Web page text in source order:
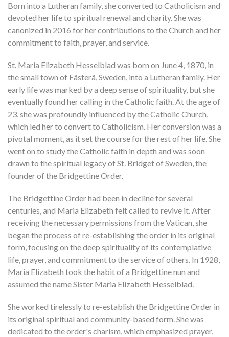
Born into a Lutheran family, she converted to Catholicism and
devoted her life to spiritual renewal and charity. She was
canonized in 2016 for her contributions to the Church and her
commitment to faith, prayer, and service.
St. Maria Elizabeth Hesselblad was born on June 4, 1870, in
the small town of Fästerä, Sweden, into a Lutheran family. Her
early life was marked by a deep sense of spirituality, but she
eventually found her calling in the Catholic faith. At the age of
23, she was profoundly influenced by the Catholic Church,
which led her to convert to Catholicism. Her conversion was a
pivotal moment, as it set the course for the rest of her life. She
went on to study the Catholic faith in depth and was soon
drawn to the spiritual legacy of St. Bridget of Sweden, the
founder of the Bridgettine Order.
The Bridgettine Order had been in decline for several
centuries, and Maria Elizabeth felt called to revive it. After
receiving the necessary permissions from the Vatican, she
began the process of re-establishing the order in its original
form, focusing on the deep spirituality of its contemplative
life, prayer, and commitment to the service of others. In 1928,
Maria Elizabeth took the habit of a Bridgettine nun and
assumed the name Sister Maria Elizabeth Hesselblad.
She worked tirelessly to re-establish the Bridgettine Order in
its original spiritual and community-based form. She was
dedicated to the order's charism, which emphasized prayer,